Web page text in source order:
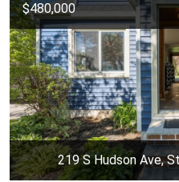
$480,000
219 S Hudson Ave,